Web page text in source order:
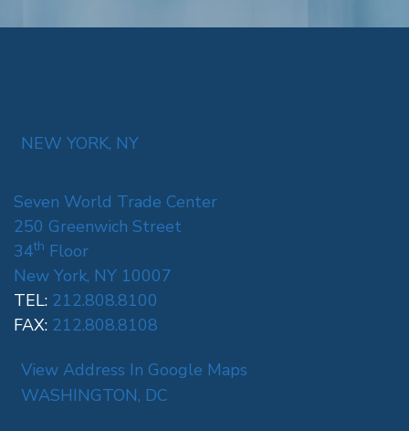
NEW YORK, NY
Seven World Trade Center
250 Greenwich Street
34th Floor
New York, NY 10007
TEL: 212.808.8100
FAX: 212.808.8108
View Address In Google Maps
WASHINGTON, DC